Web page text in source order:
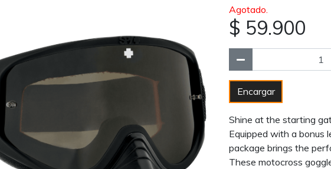
Agotado.
$ 59.900
Encargar
Shine at the starting
Equipped with a bonus
package brings the
These motocross